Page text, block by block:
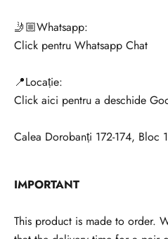
🤳🏼Whatsapp:
Click pentru Whatsapp Chat
📍Locație:
Click aici pentru a deschide
Calea Dorobanți 172-174, Bloc
IMPORTANT
This product is made to order.